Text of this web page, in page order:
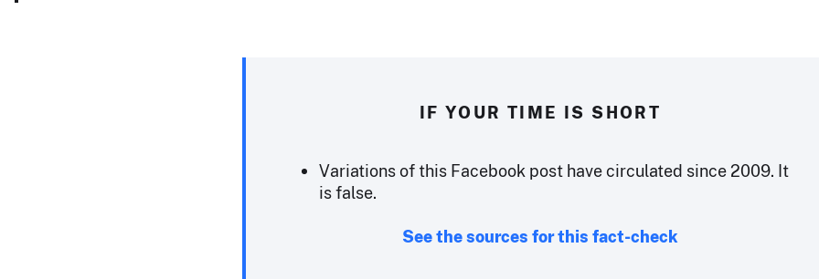
IF YOUR TIME IS SHORT
Variations of this Facebook post have circulated since 2009. It
is false.
See the sources for this fact-check